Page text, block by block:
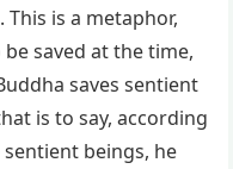
is a metaphor,
saved at the time,
saves sentient
is to say, according
beings, he